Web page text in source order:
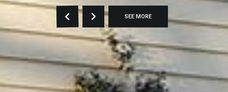
SEE MORE